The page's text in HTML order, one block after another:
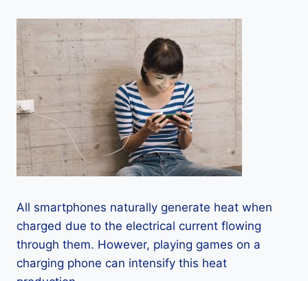
All smartphones naturally generate heat when
charged due to the electrical current flowing
through them. However, playing games on a
charging phone can intensify this heat